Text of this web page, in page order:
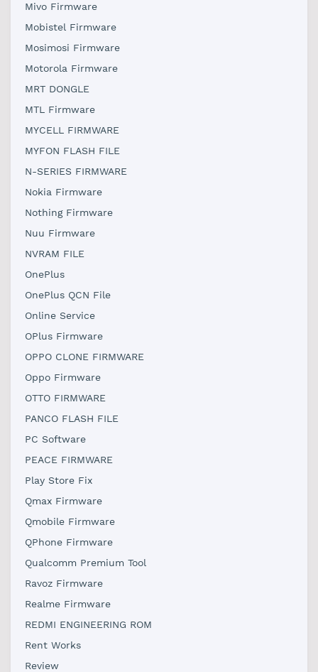
Mivo Firmware
Mobistel Firmware
Mosimosi Firmware
Motorola Firmware
MRT DONGLE
MTL Firmware
MYCELL FIRMWARE
MYFON FLASH FILE
N-SERIES FIRMWARE
Nokia Firmware
Nothing Firmware
Nuu Firmware
NVRAM FILE
OnePlus
OnePlus QCN File
Online Service
OPlus Firmware
OPPO CLONE FIRMWARE
Oppo Firmware
OTTO FIRMWARE
PANCO FLASH FILE
PC Software
PEACE FIRMWARE
Play Store Fix
Qmax Firmware
Qmobile Firmware
QPhone Firmware
Qualcomm Premium Tool
Ravoz Firmware
Realme Firmware
REDMI ENGINEERING ROM
Rent Works
Review